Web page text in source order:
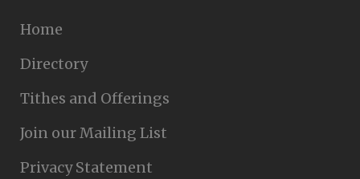
Home
Directory
Tithes and Offerings
Join our Mailing List
Privacy Statement